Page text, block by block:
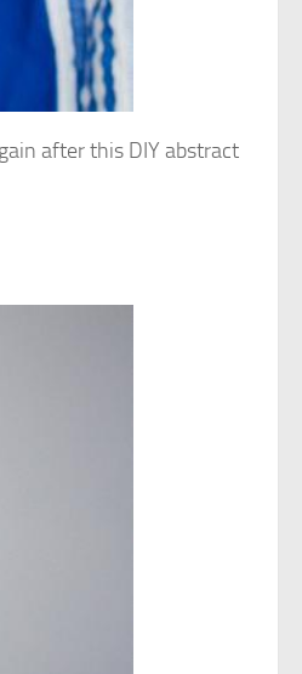
after this DIY abstract